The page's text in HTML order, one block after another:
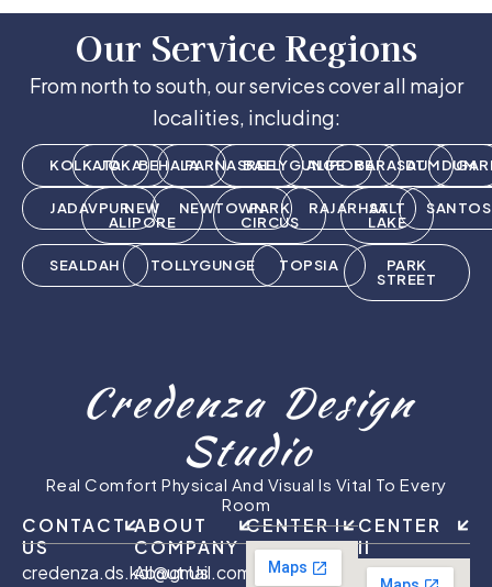
Our Service Regions
From north to south, our services cover all major
localities, including:
KOLKATAJOKABEHALAPARNASREEBALLYGUNGE
ALIPOREBARASATDUMDUM
JADAVPURNEW
ALIPORE
NEWTOWNPARK
CIRCUS
RAJARHATSALT
LAKE
SEALDAH TOLLYGUNGE TOPSIA
PARK
STREET
Credenza Design
Studio
Real Comfort Physical And Visual Is Vital To Every
Room
CONTACT
US
credenza.ds.kol@gmail.com
ABOUT
COMPANY
About Us
CENTER I
CENTER
II